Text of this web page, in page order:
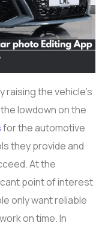
the vehicle’s
lowdown on the
for the automotive
they provide and
At the
point of interest
only want reliable
on time. In